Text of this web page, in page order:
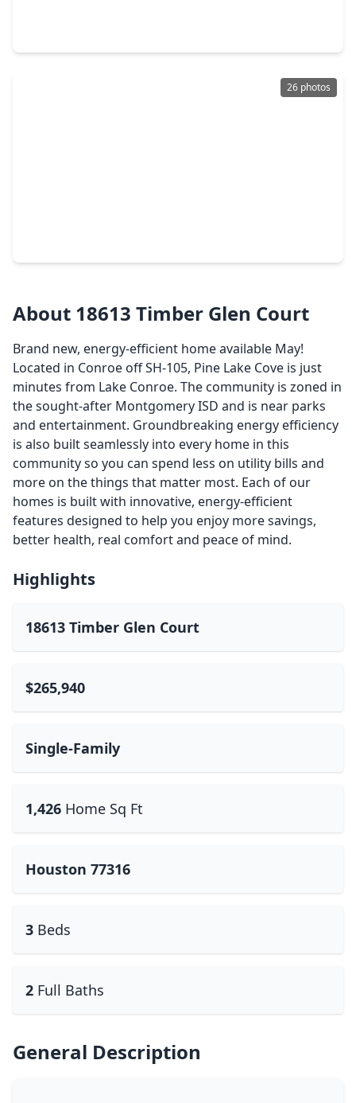
26 photos
About 18613 Timber Glen Court
Brand new, energy-efficient home available May!
Located in Conroe off SH-105, Pine Lake Cove is just
minutes from Lake Conroe. The community is zoned in
the sought-after Montgomery ISD and is near parks
and entertainment. Groundbreaking energy efficiency
is also built seamlessly into every home in this
community so you can spend less on utility bills and
more on the things that matter most. Each of our
homes is built with innovative, energy-efficient
features designed to help you enjoy more savings,
better health, real comfort and peace of mind.
Highlights
18613 Timber Glen Court
$265,940
Single-Family
1,426 Home Sq Ft
Houston 77316
3 Beds
2 Full Baths
General Description